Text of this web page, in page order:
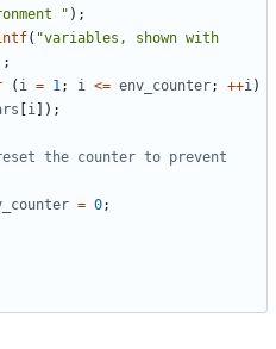
" );
( "variables, shown with
( i = 1; i <= env_counter; ++i)
i ]);
the counter to prevent
= 0;